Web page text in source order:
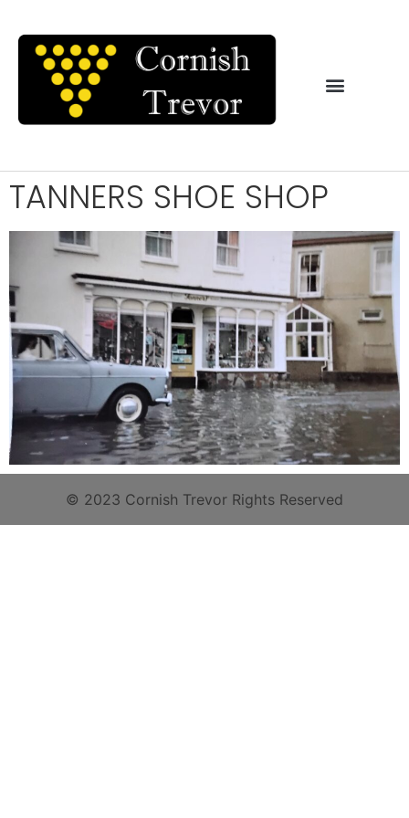
TANNERS SHOE SHOP
© 2023 Cornish Trevor Rights Reserved